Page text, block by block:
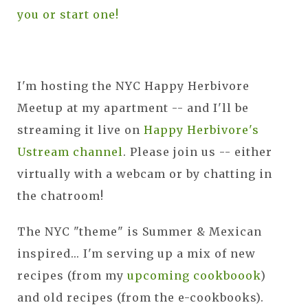
you or start one!
I'm hosting the NYC Happy Herbivore
Meetup at my apartment -- and I'll be
streaming it live on Happy Herbivore's
Ustream channel . Please join us -- either
virtually with a webcam or by chatting in
the chatroom!
The NYC "theme" is Summer & Mexican
inspired... I'm serving up a mix of new
recipes (from my upcoming cookboook)
and old recipes (from the e-cookbooks).